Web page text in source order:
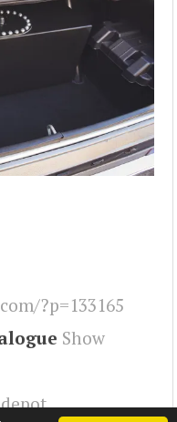
?p=133165
Show